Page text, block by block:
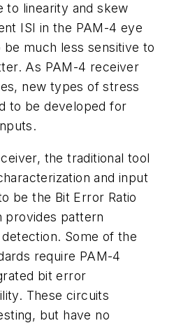
to linearity and skew
ISI in the PAM-4 eye
much less sensitive to
As PAM-4 receiver
new types of stress
to be developed for
the traditional tool
and input
be the Bit Error Ratio
provides pattern
Some of the
require PAM-4
bit error
These circuits
but have no